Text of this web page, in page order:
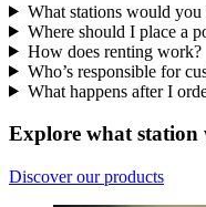
What stations would you
Where should I place a
How does renting work?
Who’s responsible for
What happens after I
Explore what station
Discover our products